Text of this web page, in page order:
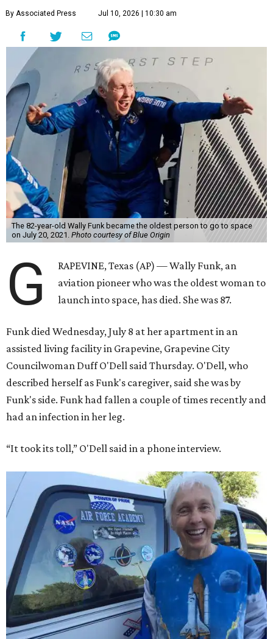
By Associated Press Jul 10, 2026 | 10:30 am
The 82-year-old Wally Funk became the oldest person to go to space
on July 20, 2021. Photo courtesy of Blue Origin
G
RAPEVINE, Texas (AP) — Wally Funk, an
aviation pioneer who was the oldest woman to
launch into space, has died. She was 87.
Funk died Wednesday, July 8 at her apartment in an
assisted living facility in Grapevine, Grapevine City
Councilwoman Duff O'Dell said Thursday. O'Dell, who
described herself as Funk's caregiver, said she was by
Funk's side. Funk had fallen a couple of times recently and
had an infection in her leg.
“It took its toll,” O'Dell said in a phone interview.